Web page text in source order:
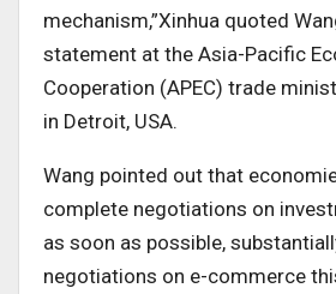
mechanism,”Xinhua quoted
statement at the Asia-Pacific
Cooperation (APEC) trade
in Detroit, USA.
Wang pointed out that
complete negotiations on
as soon as possible,
negotiations on e-commerce